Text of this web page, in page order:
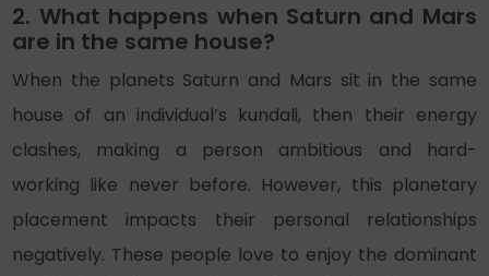
2. What happens when Saturn and Mars
are in the same house?
When the planets Saturn and Mars sit in the same
house of an individual’s kundali, then their energy
clashes, making a person ambitious and hard-
working like never before. However, this planetary
placement impacts their personal relationships
negatively. These people love to enjoy the dominant